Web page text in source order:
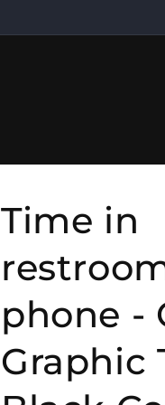
Time in
phone -
Graphic